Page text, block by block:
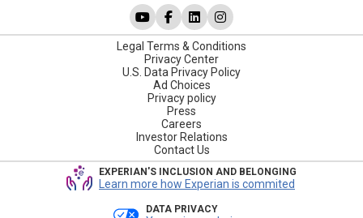
Legal Terms & Conditions
Privacy Center
U.S. Data Privacy Policy
Ad Choices
Privacy policy
Press
Careers
Investor Relations
Contact Us
EXPERIAN'S INCLUSION AND BELONGING
Learn more how Experian is commited
DATA PRIVACY